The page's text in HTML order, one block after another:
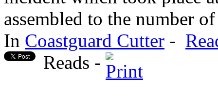
assembled to the number
In Coastguard Cutter -
Reads -